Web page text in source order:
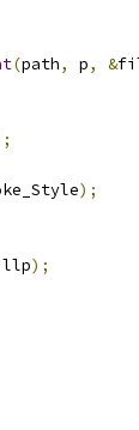
(path, p, &
);
);